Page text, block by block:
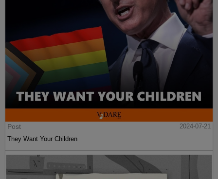
Post
2024-07-21
They Want Your Children